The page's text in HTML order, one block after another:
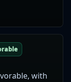
with